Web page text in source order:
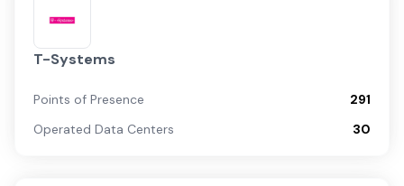
T-Systems
Points of Presence
291
Operated Data Centers
30